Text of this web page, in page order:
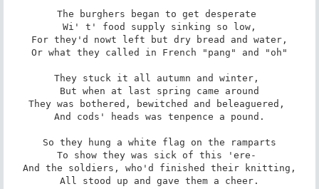
The burghers began to get desperate
Wi' t' food supply sinking so low,
For they'd nowt left but dry bread and water,
Or what they called in French "pang" and "oh"
They stuck it all autumn and winter,
But when at last spring came around
They was bothered, bewitched and beleaguered,
And cods' heads was tenpence a pound.
So they hung a white flag on the ramparts
To show they was sick of this 'ere-
And the soldiers, who'd finished their knitting,
All stood up and gave them a cheer.